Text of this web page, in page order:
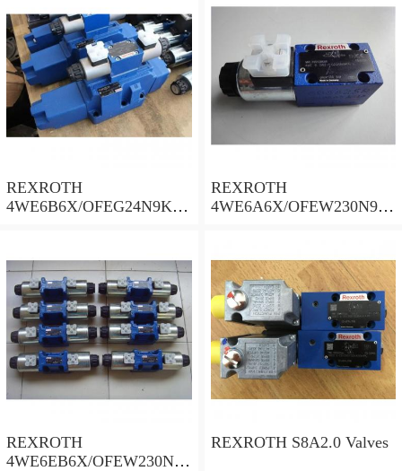
REXROTH
4WE6B6X/OFEG24N9K4/
REXROTH
4WE6A6X/OFEW230N9K
REXROTH
4WE6EB6X/OFEW230N9
REXROTH S8A2.0 Valves